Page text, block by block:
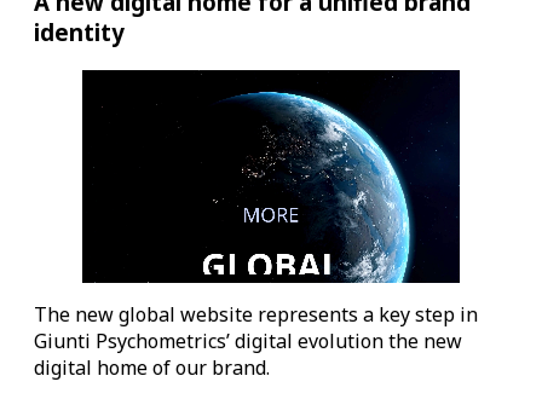
identity
The new global website represents a key step in
Giunti Psychometrics’ digital evolution the new
digital home of our brand.